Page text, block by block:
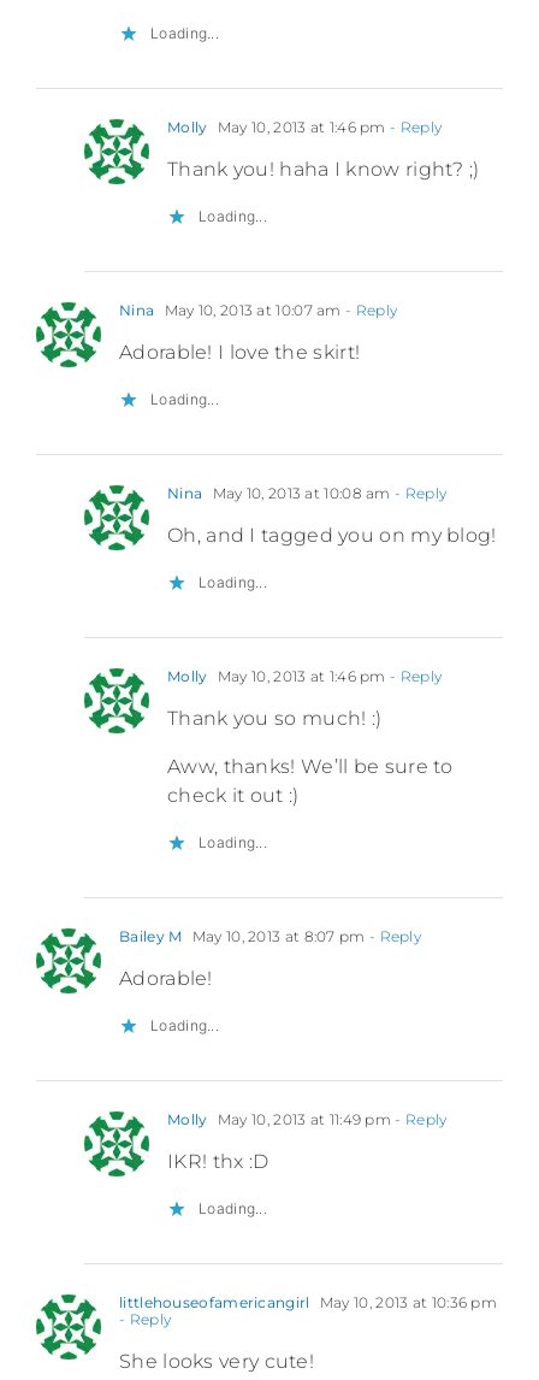
Loading...
Molly May 10, 2013 at 1:46 pm - Reply
Thank you! haha I know right? ;)
Loading...
Nina May 10, 2013 at 10:07 am - Reply
Adorable! I love the skirt!
Loading...
Nina May 10, 2013 at 10:08 am - Reply
Oh, and I tagged you on my blog!
Loading...
Molly May 10, 2013 at 1:46 pm - Reply
Thank you so much! :)
Aww, thanks! We’ll be sure to
check it out :)
Loading...
Bailey M May 10, 2013 at 8:07 pm - Reply
Adorable!
Loading...
Molly May 10, 2013 at 11:49 pm - Reply
IKR! thx :D
Loading...
littlehouseofamericangirl
May 10, 2013 at 10:36 pm
- Reply
She looks very cute!